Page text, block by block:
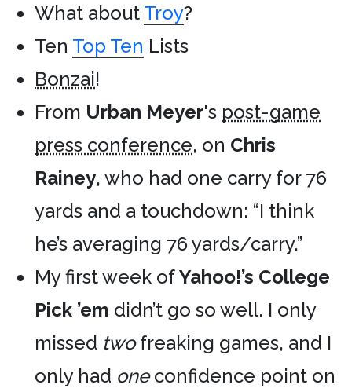
What about Troy?
Ten Top Ten Lists
Bonzai!
From Urban Meyer's post-game
press conference, on Chris
Rainey, who had one carry for 76
yards and a touchdown: “I think
he’s averaging 76 yards/carry.”
My first week ofYahoo!’s College
Pick ’em didn’t go so well. I only
missed twofreaking games, and I
only had oneconfidence point on